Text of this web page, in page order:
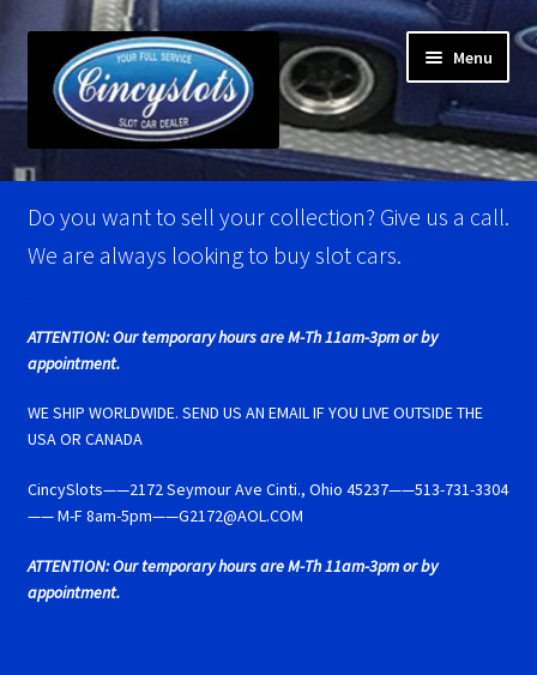
navigation
content
Menu
Home
Account Verification
BRM Super Tires
Carrera D124 & Exclusiv Super Tires
Carrera D132 & Evolution Super Tires
Cart
Do you want to sell your collection? Give us a call.
We are always looking to buy slot cars.
ATTENTION: Our temporary hours are M-Th 11am-3pm or by
appointment.
WE SHIP WORLDWIDE. SEND US AN EMAIL IF YOU LIVE OUTSIDE THE
USA OR CANADA
CincySlots——2172 Seymour Ave Cinti., Ohio 45237——513-731-3304
—— M-F 8am-5pm——G2172@AOL.COM
ATTENTION: Our temporary hours are M-Th 11am-3pm or by
appointment.